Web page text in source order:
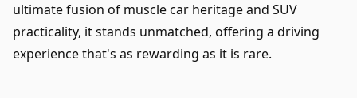
ultimate fusion of muscle car heritage and SUV
practicality, it stands unmatched, offering a driving
experience that's as rewarding as it is rare.